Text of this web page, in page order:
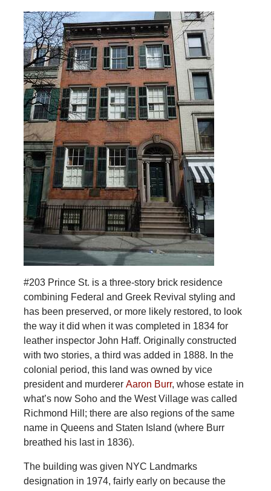
#203 Prince St. is a three-story brick residence
combining Federal and Greek Revival styling and
has been preserved, or more likely restored, to look
the way it did when it was completed in 1834 for
leather inspector John Haff. Originally constructed
with two stories, a third was added in 1888. In the
colonial period, this land was owned by vice
president and murderer Aaron Burr, whose estate in
what’s now Soho and the West Village was called
Richmond Hill; there are also regions of the same
name in Queens and Staten Island (where Burr
breathed his last in 1836).
The building was given NYC Landmarks
designation in 1974, fairly early on because the